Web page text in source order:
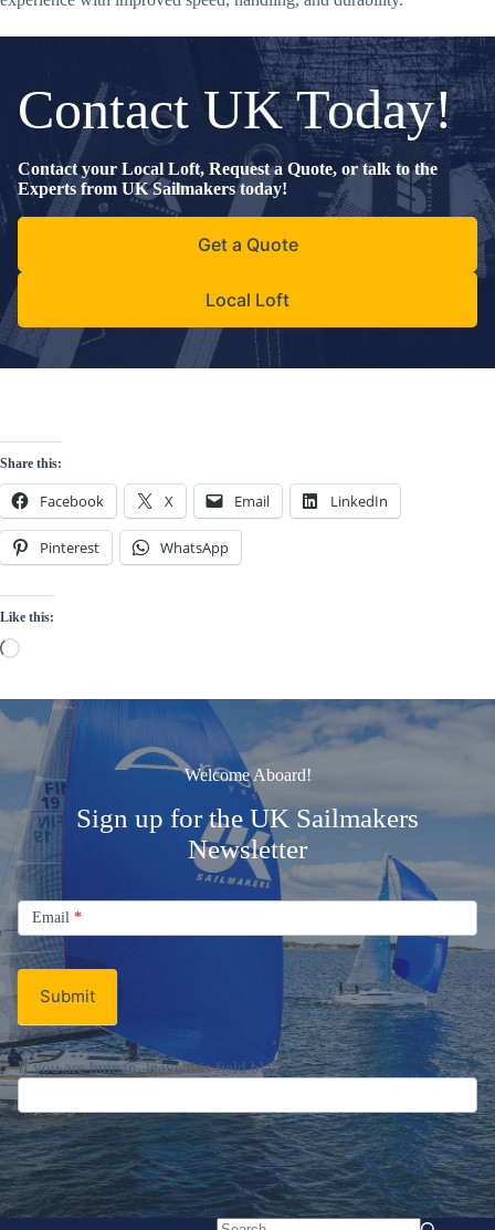
Contact UK Today!
Contact your Local Loft, Request a Quote, or talk to the
Experts from UK Sailmakers today!
Get a Quote
Local Loft
Share this:
Facebook X Email LinkedIn
Pinterest WhatsApp
Like this:
Loading…
Welcome Aboard!
Sign up for the UK Sailmakers
Signup
Newsletter
Email*
Submit